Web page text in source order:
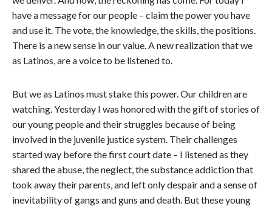
have a message for our people – claim the power you have
and use it. The vote, the knowledge, the skills, the positions.
There is a new sense in our value. A new realization that we
as Latinos, are a voice to be listened to.
But we as Latinos must stake this power. Our children are
watching. Yesterday I was honored with the gift of stories of
our young people and their struggles because of being
involved in the juvenile justice system. Their challenges
started way before the first court date – I listened as they
shared the abuse, the neglect, the substance addiction that
took away their parents, and left only despair and a sense of
inevitability of gangs and guns and death. But these young